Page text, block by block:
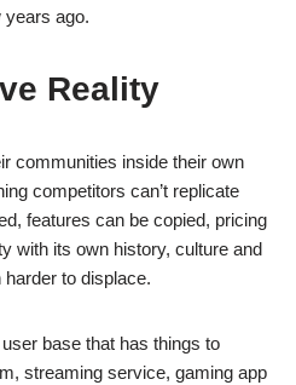
years ago.
Reality
communities inside their own
competitors can’t replicate
features can be copied, pricing
with its own history, culture and
to displace.
base that has things to
streaming service, gaming app